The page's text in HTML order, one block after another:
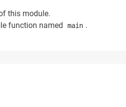
this module.
function named
main .